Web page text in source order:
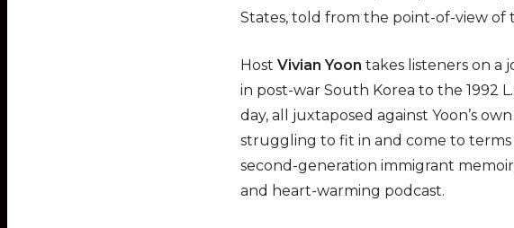
States, told from the point-of-view of
Host Vivian Yoon takes listeners on a
in post-war South Korea to the 1992
day, all juxtaposed against Yoon’s
struggling to fit in and come to
second-generation immigrant
and heart-warming podcast.